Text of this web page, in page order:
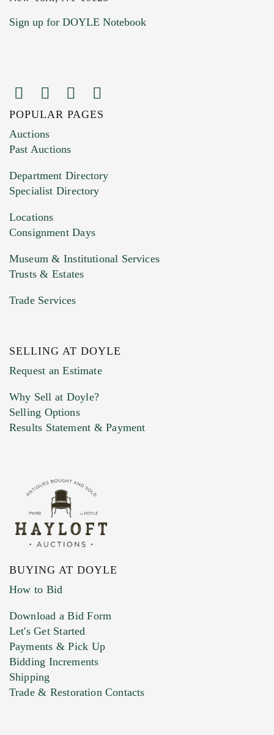
Images (Please upload at least 1 image.
You can upload 15 maximum with a limit of
HEIC files) *
Drag and drop .jpg images here to upload, or
Previous Doyle Contact
Marketing Preferences
Sign up for DOYLE Notebook
POPULAR PAGES
Auctions
Past Auctions
Department Directory
Specialist Directory
Locations
Consignment Days
Museum & Institutional Services
Trusts & Estates
Trade Services
SELLING AT DOYLE
Request an Estimate
Why Sell at Doyle?
Selling Options
Results Statement & Payment
BUYING AT DOYLE
How to Bid
Download a Bid Form
Let's Get Started
Payments & Pick Up
Bidding Increments
Shipping
Trade & Restoration Contacts